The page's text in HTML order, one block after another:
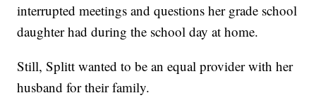
interrupted meetings and questions her grade school
daughter had during the school day at home.
Still, Splitt wanted to be an equal provider with her
husband for their family.